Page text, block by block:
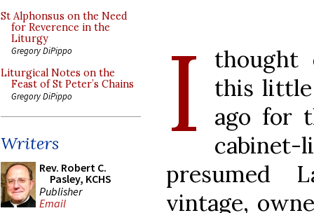
St Alphonsus on the Need
for Reverence in the
Liturgy
Gregory DiPippo
Liturgical Notes on the
Feast of St Peter’s Chains
Gregory DiPippo
Writers
Rev. Robert C.
Pasley, KCHS
Publisher
Email
I
thought
this little
ago for
presumed
vintage,